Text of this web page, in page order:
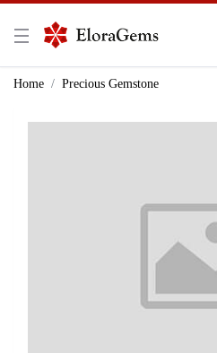
New Here?
Home Precious Gemstone